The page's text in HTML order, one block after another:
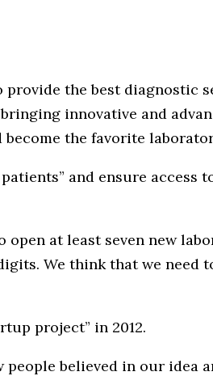
the best diagnostic
bringing innovative and
the favorite
and ensure access
at least seven new
We think that we need
project” in 2012.
people believed in our idea